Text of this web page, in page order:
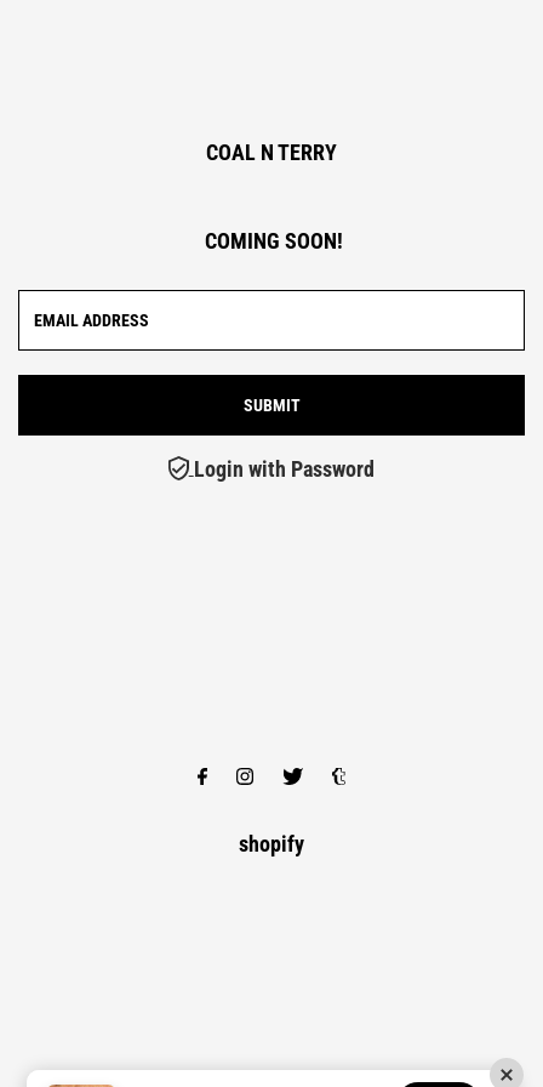
COAL N TERRY
COMING SOON!
Login with Password
shopify